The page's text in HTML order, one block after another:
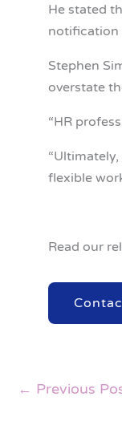
He stated
notification
Stephen
overstate
“HR
flexible
Read our
← Previous